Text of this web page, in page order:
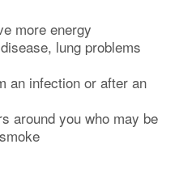
more energy
lung problems
an infection or after an
around you who may be